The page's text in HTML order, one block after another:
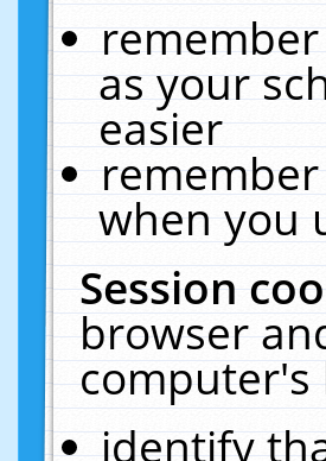
as your
easier
when you
Session
browser
computer's
identify